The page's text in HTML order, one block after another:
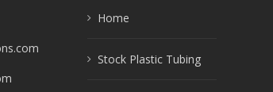
Home
Stock Plastic Tubing